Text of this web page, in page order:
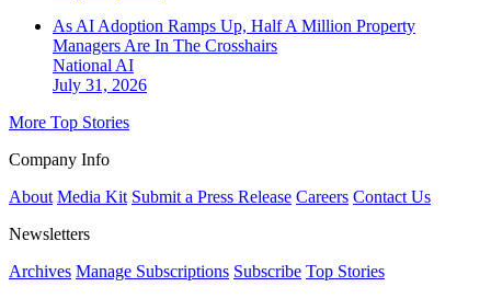
As AI Adoption Ramps Up, Half A Million Property
Managers Are In The Crosshairs
National AI
July 31, 2026
More Top Stories
Company Info
About Media Kit Submit a Press Release Careers Contact Us
Newsletters
Archives Manage Subscriptions Subscribe Top Stories